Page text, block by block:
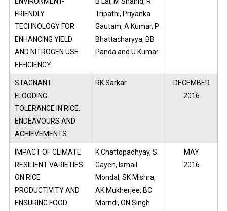
FRIENDLY
TECHNOLOGY FOR
ENHANCING YIELD
AND NITROGEN USE
EFFICIENCY
Tripathi, Priyanka
Gautam, A Kumar, P
Bhattacharyya, BB
Panda and U Kumar
STAGNANT
FLOODING
TOLERANCE IN RICE:
ENDEAVOURS AND
ACHIEVEMENTS
RK Sarkar
DECEMBER
2016
IMPACT OF CLIMATE
RESILIENT VARIETIES
ON RICE
PRODUCTIVITY AND
ENSURING FOOD
K Chattopadhyay, S
Gayen, Ismail
Mondal, SK Mishra,
AK Mukherjee, BC
Marndi, ON Singh
MAY
2016